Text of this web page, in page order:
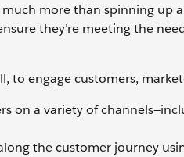
more than spinning up
they’re meeting the
to engage customers,
on a variety of
the customer journey